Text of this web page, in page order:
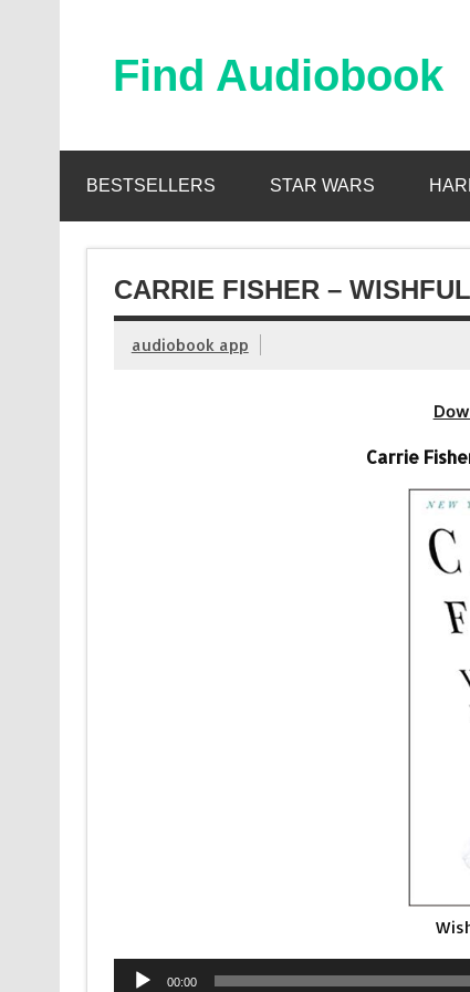
Find Audiobook
BESTSELLERS STAR WARS
CARRIE FISHER –
audiobook app
Carrie
Audio
00:00